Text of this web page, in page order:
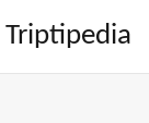
Triptipedia